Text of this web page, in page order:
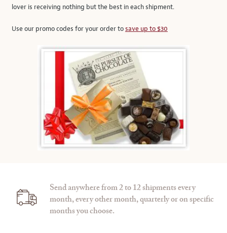
lover is receiving nothing but the best in each shipment.
Use our promo codes for your order tosave up to $30
Send anywhere from 2 to 12 shipments every
month, every other month, quarterly or on specific
months you choose.